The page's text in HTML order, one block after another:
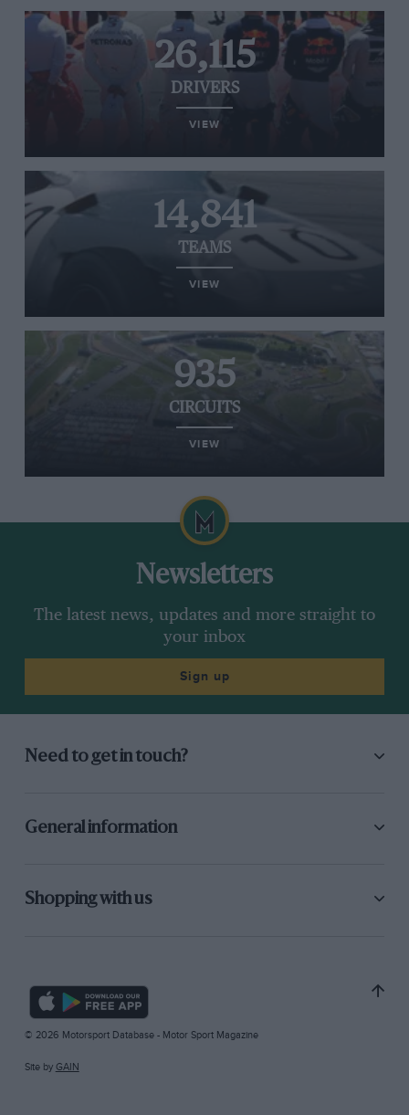
26,115
DRIVERS
VIEW
14,841
TEAMS
VIEW
935
CIRCUITS
VIEW
Newsletters
The latest news, updates and more straight to
your inbox
Sign up
Need to get in touch?
General information
Shopping with us
© 2026 Motorsport Database - Motor Sport Magazine
Site by GAIN